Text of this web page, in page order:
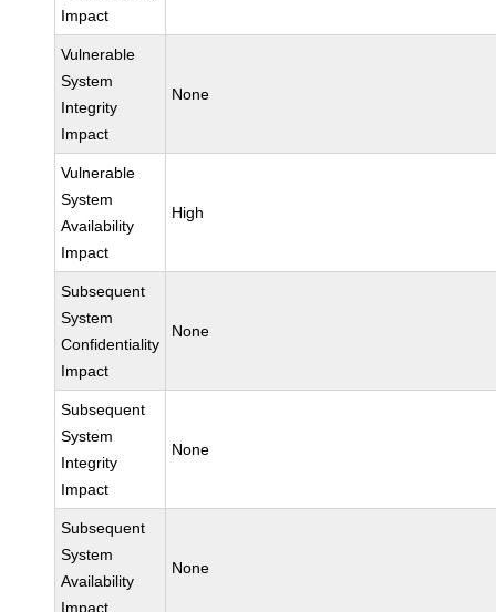
Impact
Vulnerable
System
Integrity
Impact
None
Vulnerable
System
Availability
Impact
High
Subsequent
System
Confidentiality
Impact
None
Subsequent
System
Integrity
Impact
None
Subsequent
System
Availability
Impact
None